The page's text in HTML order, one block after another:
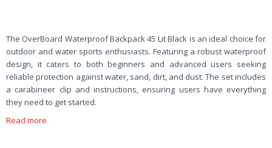
The OverBoard Waterproof Backpack 45 Lit Black is an ideal choice for
outdoor and water sports enthusiasts. Featuring a robust waterproof
design, it caters to both beginners and advanced users seeking
reliable protection against water, sand, dirt, and dust. The set includes
a carabineer clip and instructions, ensuring users have everything
they need to get started.
Read more